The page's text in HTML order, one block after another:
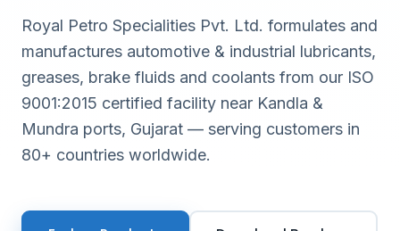
Royal Petro Specialities Pvt. Ltd. formulates and
manufactures automotive & industrial lubricants,
greases, brake fluids and coolants from our ISO
9001:2015 certified facility near Kandla &
Mundra ports, Gujarat — serving customers in
80+ countries worldwide.